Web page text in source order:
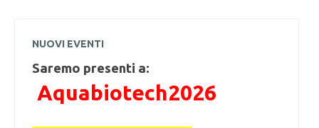
NUOVI EVENTI
Saremo presenti a:
Aquabiotech2026